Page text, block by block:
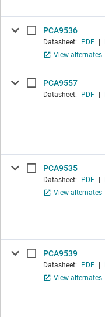
PCA9536
Datasheet: PDF
View alternates
PCA9557
Datasheet: PDF
PCA9535
Datasheet: PDF
View alternates
PCA9539
Datasheet: PDF
View alternates